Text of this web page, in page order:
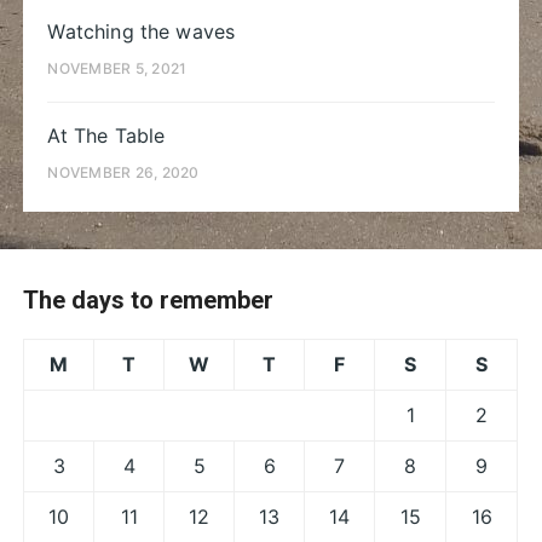
Watching the waves
NOVEMBER 5, 2021
At The Table
NOVEMBER 26, 2020
The days to remember
M T W T F S S
1 2
3 4 5 6 7 8 9
10 11 12 13 14 15 16